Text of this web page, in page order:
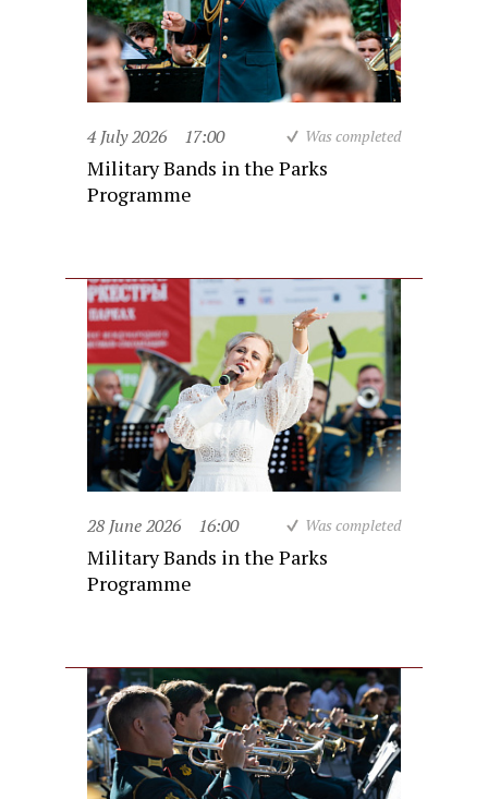
4 July 2026 17:00 Was completed
Military Bands in the Parks
Programme
28 June 2026 16:00 Was completed
Military Bands in the Parks
Programme